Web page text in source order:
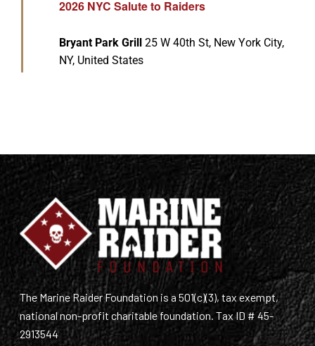
2026 NYC Salute to Raiders
Bryant Park Grill 25 W 40th St, New York City,
NY, United States
The Marine Raider Foundation is a 501(c)(3), tax exempt,
national non-profit charitable foundation. Tax ID # 45-
2913544